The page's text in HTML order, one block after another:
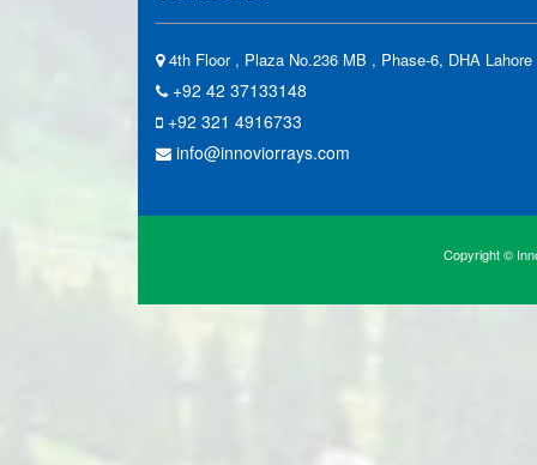
4th Floor , Plaza No.236 MB , Phase-6, DHA
+92 42 37133148
+92 321 4916733
info@innoviorrays.com
Copyright ©